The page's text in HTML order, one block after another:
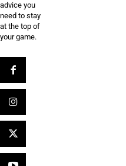
advice you
need to stay
at the top of
your game.